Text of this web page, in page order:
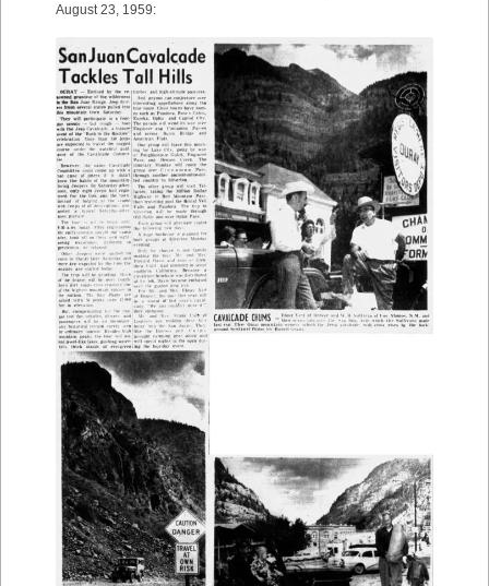
August 23, 1959: